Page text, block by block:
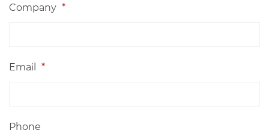
Company *
Email *
Phone